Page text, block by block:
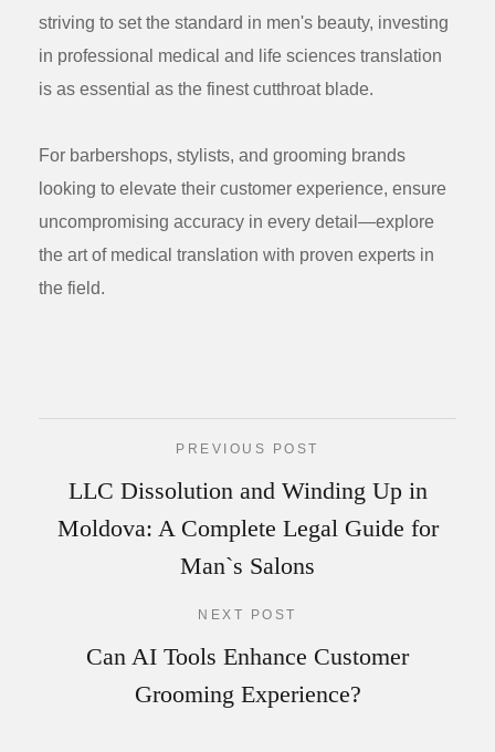
striving to set the standard in men's beauty, investing
in professional medical and life sciences translation
is as essential as the finest cutthroat blade.
For barbershops, stylists, and grooming brands
looking to elevate their customer experience, ensure
uncompromising accuracy in every detail—explore
the art of medical translation with proven experts in
the field.
PREVIOUS POST
LLC Dissolution and Winding Up in
Moldova: A Complete Legal Guide for
Man`s Salons
NEXT POST
Can AI Tools Enhance Customer
Grooming Experience?